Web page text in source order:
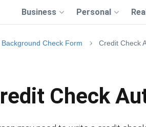
Business Personal
Background Check Form Credit Check
Check